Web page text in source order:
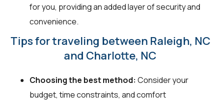
for you, providing an added layer of security and
convenience.
Tips for traveling between Raleigh, NC
and Charlotte, NC
Choosing the best method: Consider your
budget, time constraints, and comfort